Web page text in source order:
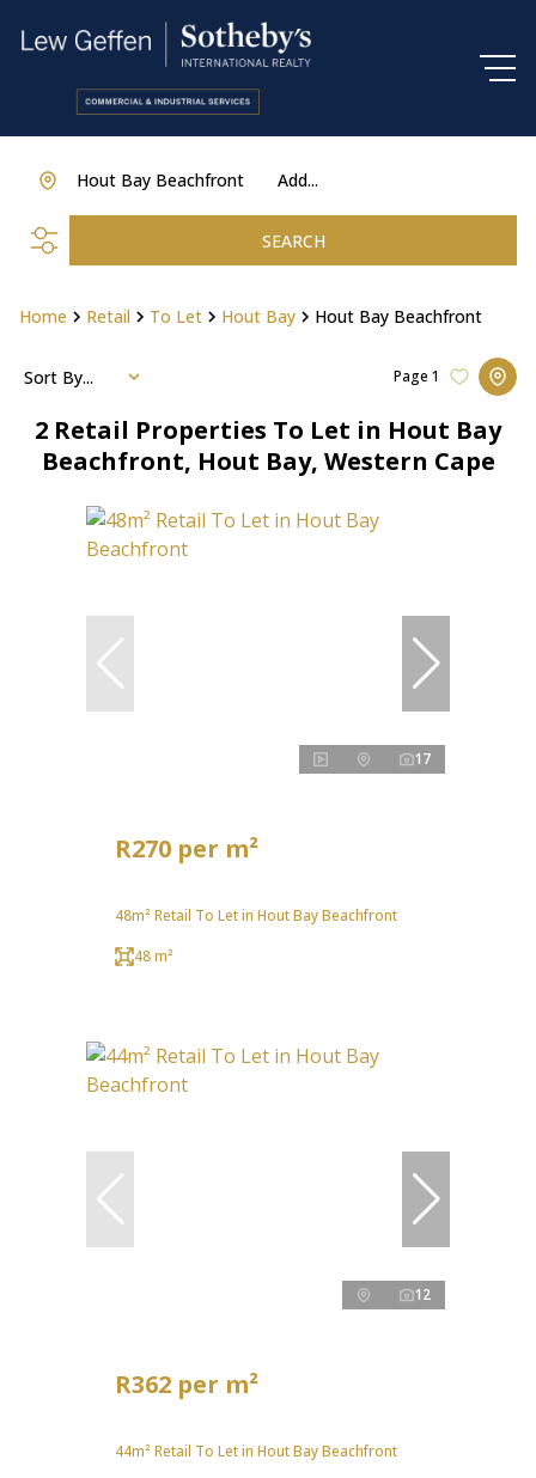
Add...
Hout Bay Beachfront
SEARCH
Home Retail To Let Hout Bay Hout Bay Beachfront
2 Retail Properties To Let in Hout Bay
Beachfront, Hout Bay, Western Cape
Page 1
Sort By...
17
R270 per m²
48m² Retail To Let in Hout Bay Beachfront
48 m²
12
R362 per m²
44m² Retail To Let in Hout Bay Beachfront